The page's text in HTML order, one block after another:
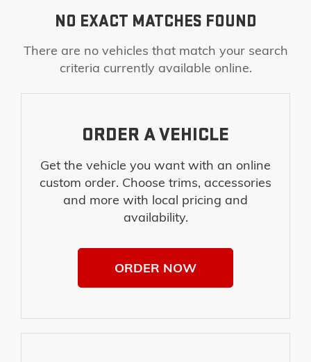
NO EXACT MATCHES FOUND
There are no vehicles that match your search
criteria currently available online.
ORDER A VEHICLE
Get the vehicle you want with an online
custom order. Choose trims, accessories
and more with local pricing and
availability.
ORDER NOW